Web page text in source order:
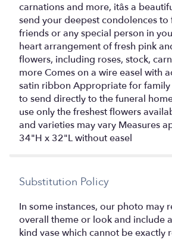
carnations and more, itâs a
send your deepest condolences to
friends or any special person in
heart arrangement of fresh pink
flowers, including roses, stock,
more Comes on a wire easel with
satin ribbon Appropriate for
to send directly to the funeral
use only the freshest flowers
and varieties may vary Measures
34"H x 32"L without easel
Substitution Policy
In some instances, our photo may
overall theme or look and include
kind vase which cannot be exactly